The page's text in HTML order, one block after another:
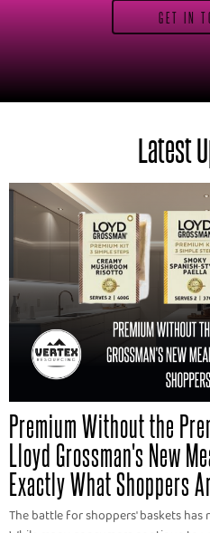
GET IN
Latest
Premium Without the
Lloyd Grossman's New
Exactly What Shoppers
The battle for shoppers' baskets